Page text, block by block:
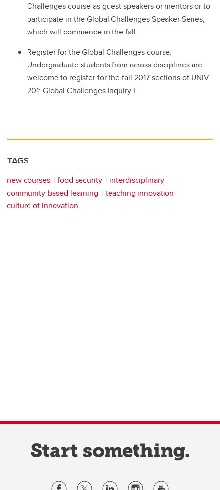
Challenges course as guest speakers or mentors or to
participate in the Global Challenges Speaker Series,
which will commence in the fall.
Register for the Global Challenges course:
Undergraduate students from across disciplines are
welcome to register for the fall 2017 sections of UNIV
201: Global Challenges Inquiry I.
TAGS
new courses food security
interdisciplinary
community-based learning
teaching innovation
culture of innovation